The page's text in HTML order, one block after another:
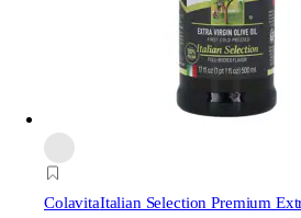
ColavitaItalian Selection Premium